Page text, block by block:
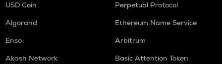
USD Coin
Perpetual Protocol
Algorand
Ethereum Name Service
Enso
Arbitrum
Akash Network
Basic Attention Token